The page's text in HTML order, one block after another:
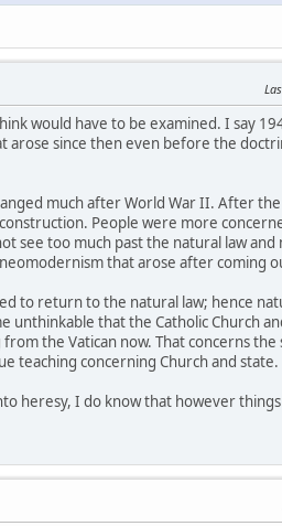
would have to be examined. I say
since then even before the
much after World War II. After
People were more
see too much past the natural law
that arose after coming
to return to the natural law; hence
unthinkable that the Catholic Church
the Vatican now. That concerns
teaching concerning Church and state.
heresy, I do know that however